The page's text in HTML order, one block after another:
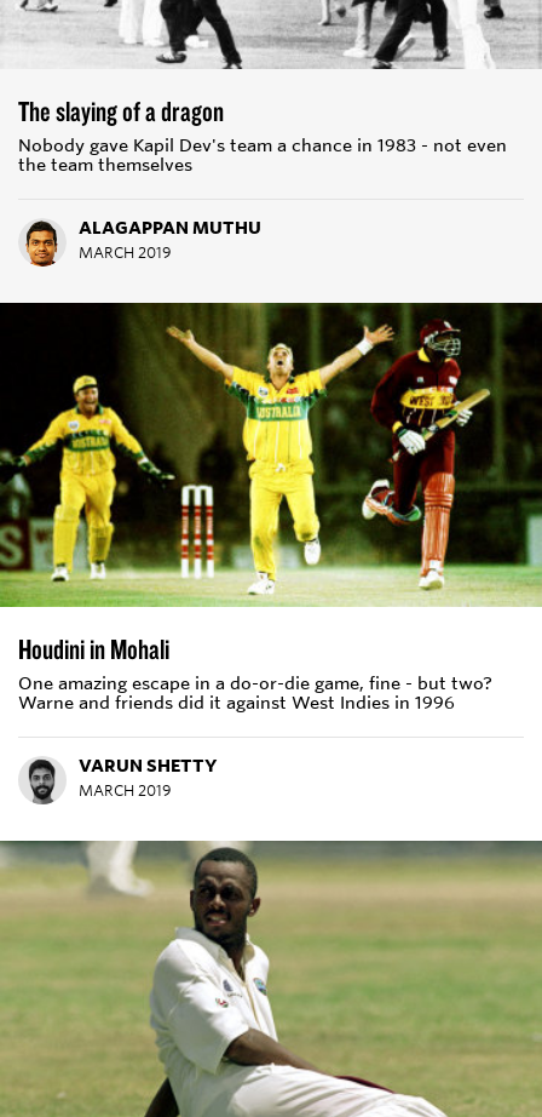
The slaying of a dragon
Nobody gave Kapil Dev's team a chance in 1983 - not even
the team themselves
ALAGAPPAN MUTHU
MARCH 2019
Houdini in Mohali
One amazing escape in a do-or-die game, fine - but two?
Warne and friends did it against West Indies in 1996
VARUN SHETTY
MARCH 2019